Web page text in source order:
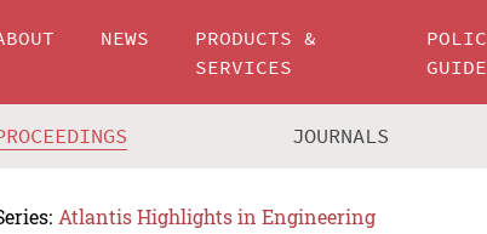
NEWS
PRODUCTS &
SERVICES
JOURNALS
Atlantis Highlights in Engineering